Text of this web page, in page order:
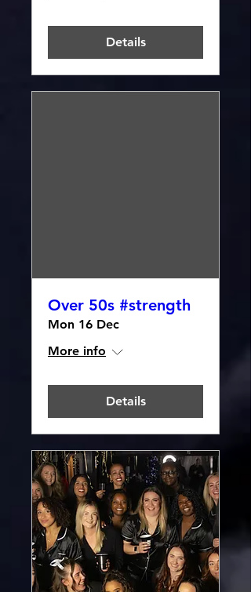
Details
Over 50s #strength
Mon 16 Dec
More info
Details